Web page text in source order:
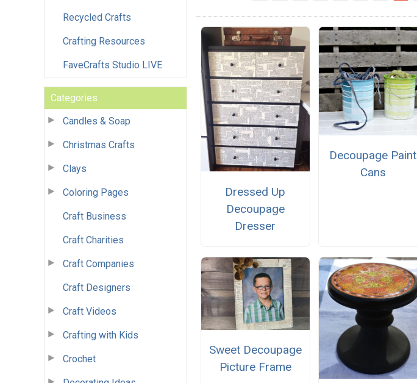
Recycled Crafts
Crafting Resources
FaveCrafts Studio LIVE
Categories
Candles & Soap
Christmas Crafts
Clays
Coloring Pages
Craft Business
Craft Charities
Craft Companies
Craft Designers
Craft Videos
Crafting with Kids
Crochet
Dressed Up
Decoupage
Dresser
Decoupage Paint
Cans
Sweet Decoupage
Picture Frame